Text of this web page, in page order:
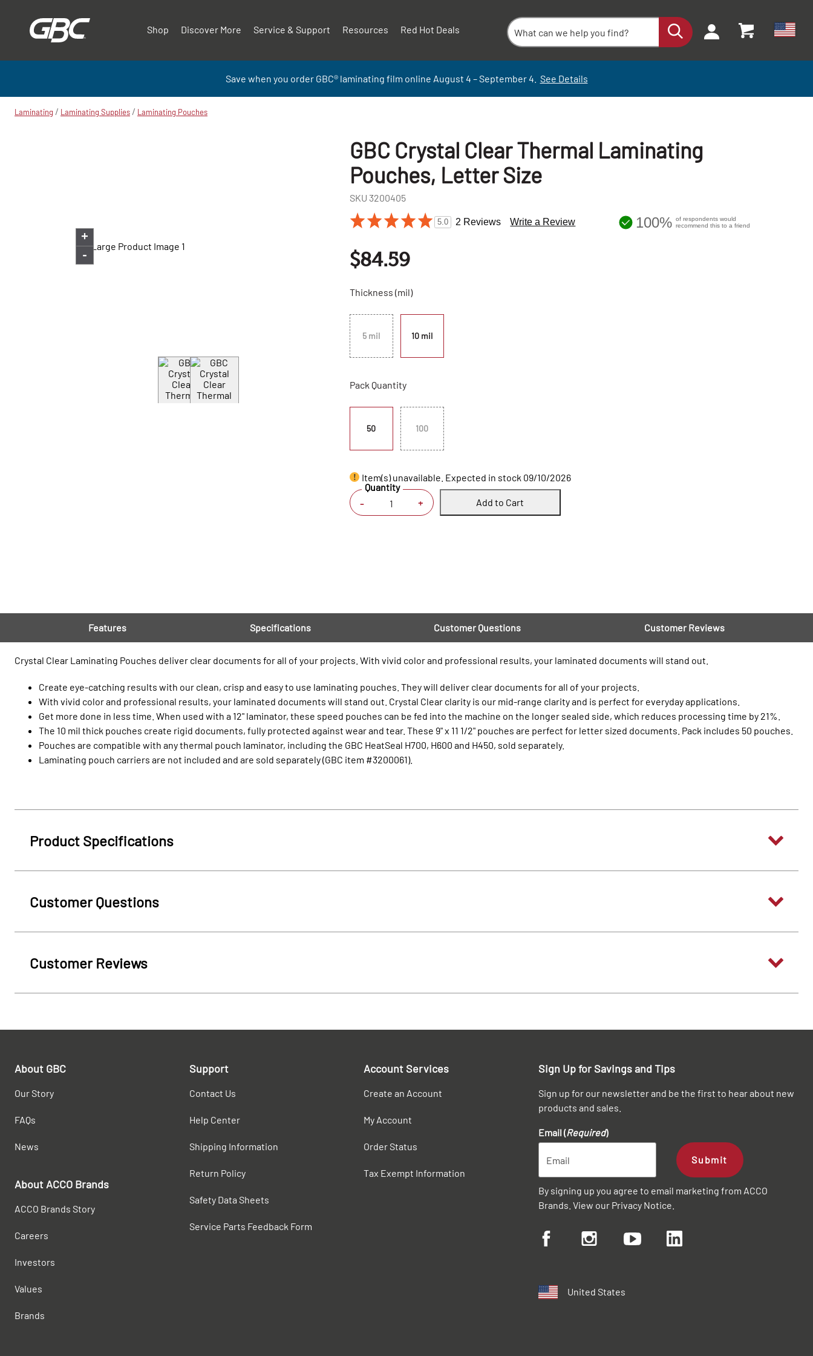
Shop Discover More Service & Support Resources Red Hot Deals
Save when you order GBC®laminating film online August 4 – September4. See Details
Laminating / Laminating Supplies / Laminating Pouches
+
-
GBC Crystal Clear Thermal Laminating
Pouches, Letter Size
SKU 3200405
5.0 2 Reviews Write a Review 100% of respondents would
recommend this to a friend
$84.59
Thickness (mil)
5 mil 10 mil
Pack Quantity
50 100
Item(s) unavailable. Expected in stock 09/10/2026
- +
Quantity
Add to Cart
Features Specifications Customer Questions Customer Reviews
Crystal Clear Laminating Pouches deliver clear documents for all of your projects. With vivid color and professional results, your laminated documents will stand out.
Create eye-catching results with our clean, crisp and easy to use laminating pouches. They will deliver clear documents for all of your projects.
With vivid color and professional results, your laminated documents will stand out. Crystal Clear clarity is our mid-range clarity and is perfect for everyday applications.
Get more done in less time. When used with a 12" laminator, these speed pouches can be fed into the machine on the longer sealed side, which reduces processing time by 21%.
The 10 mil thick pouches create rigid documents, fully protected against wear and tear. These 9" x 11 1/2" pouches are perfect for letter sized documents. Pack includes 50 pouches.
Pouches are compatible with any thermal pouch laminator, including the GBC HeatSeal H700, H600 and H450, sold separately.
Laminating pouch carriers are not included and are sold separately (GBC item #3200061).
Product Specifications
Customer Questions
Customer Reviews
About GBC
Our Story
FAQs
News
About ACCO Brands
ACCO Brands Story
Careers
Investors
Values
Brands
Support
Contact Us
Help Center
Shipping Information
Return Policy
Safety Data Sheets
Service Parts Feedback Form
Account Services
Create an Account
My Account
Order Status
Tax Exempt Information
Sign Up for Savings and Tips
Sign up for our newsletter and be the first to hear about new
products and sales.
Email (Required)
Submit
By signing up you agree to email marketing from ACCO
Brands. View our Privacy Notice
United States